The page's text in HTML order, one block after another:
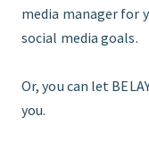
media manager for
social media goals.
Or, you can let
you.